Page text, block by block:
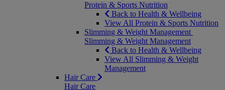
Protein & Sports Nutrition
Back to Health & Wellbeing
View All Protein & Sports Nutrition
Slimming & Weight Management
Slimming & Weight Management
Back to Health & Wellbeing
View All Slimming & Weight
Management
Hair Care
Hair Care